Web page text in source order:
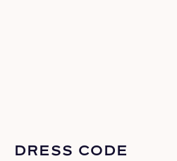
DRESS CODE